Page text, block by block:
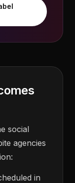
social
agencies
in